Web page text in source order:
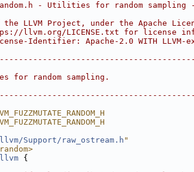
- Utilities for random
LLVM Project, under the Apache
llvm.org/LICENSE.txt for license
Identifier: Apache-2.0 WITH LLVM-
random sampling.
llvm/Support/raw_ostream.h "
llvm {